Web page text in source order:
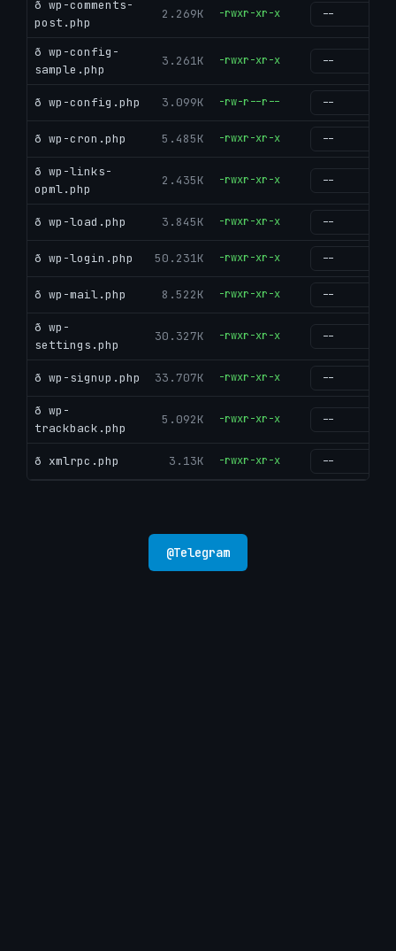
ð wp-comments-
post.php
2.269K -rwxr-xr-x
ð wp-config-
sample.php
3.261K -rwxr-xr-x
ð wp-config.php 3.099K -rw-r--r--
ð wp-cron.php 5.485K -rwxr-xr-x
ð wp-links-
opml.php
2.435K -rwxr-xr-x
ð wp-load.php 3.845K -rwxr-xr-x
ð wp-login.php 50.231K -rwxr-xr-x
ð wp-mail.php 8.522K -rwxr-xr-x
ð wp-
settings.php
30.327K -rwxr-xr-x
ð wp-signup.php 33.707K -rwxr-xr-x
ð wp-
trackback.php
5.092K -rwxr-xr-x
ð xmlrpc.php 3.13K -rwxr-xr-x
@Telegram